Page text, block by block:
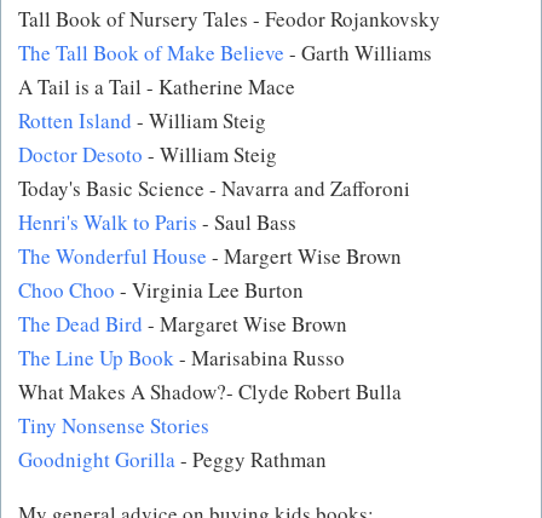
Tall Book of Nursery Tales - Feodor Rojankovsky
The Tall Book of Make Believe - Garth Williams
A Tail is a Tail - Katherine Mace
Rotten Island - William Steig
Doctor Desoto - William Steig
Today's Basic Science - Navarra and Zafforoni
Henri's Walk to Paris - Saul Bass
The Wonderful House - Margert Wise Brown
Choo Choo - Virginia Lee Burton
The Dead Bird - Margaret Wise Brown
The Line Up Book- Marisabina Russo
What Makes A Shadow?- Clyde Robert Bulla
Tiny Nonsense Stories
Goodnight Gorilla- Peggy Rathman